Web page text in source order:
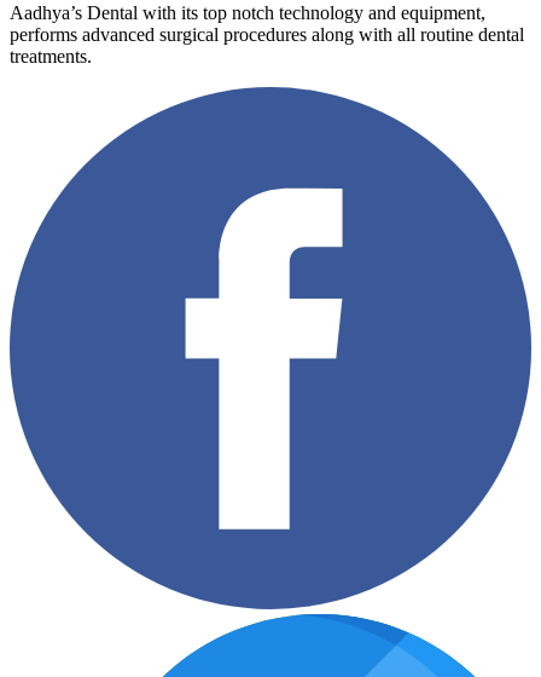
Aadhya’s Dental with its top notch technology and equipment,
performs advanced surgical procedures along with all routine dental
treatments.